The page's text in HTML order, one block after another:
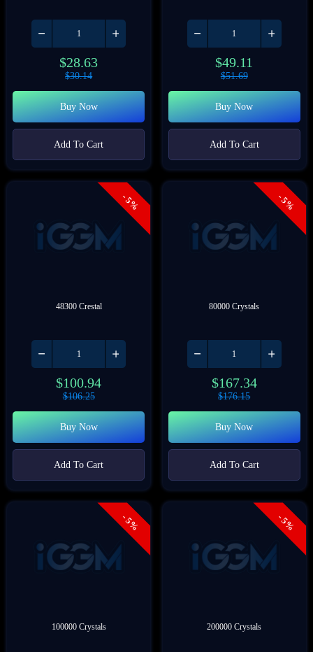
$28.63
$30.14
Buy Now
Add To Cart
$49.11
$51.69
Buy Now
Add To Cart
- 5%
48300 Crestal
$100.94
$106.25
Buy Now
Add To Cart
- 5%
80000 Crystals
$167.34
$176.15
Buy Now
Add To Cart
- 5%
100000 Crystals
- 5%
200000 Crystals